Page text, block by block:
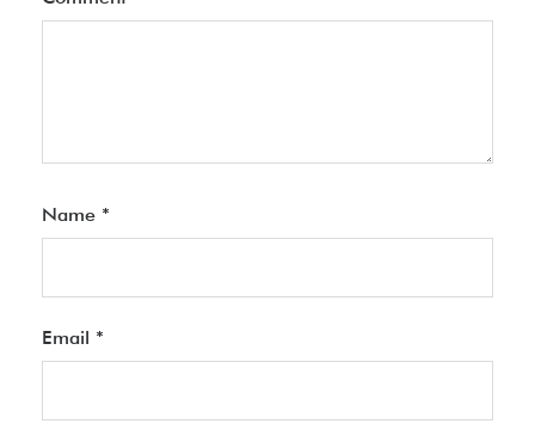
Name *
Email *